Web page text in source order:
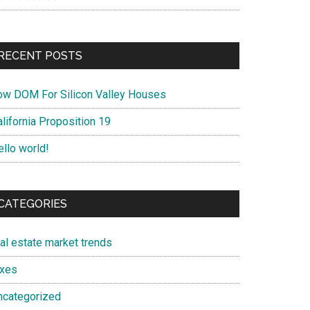
POSTS
DOM For Silicon Valley Houses
Proposition 19
world!
estate market trends